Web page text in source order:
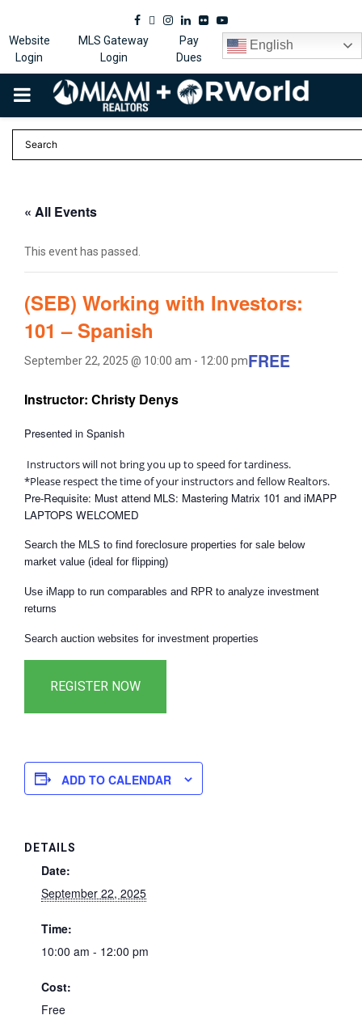
Facebook
Twitter
Instagram
Linkedin
FlickrYoutube
Website
Login
MLS Gateway
Login
Pay
Dues
English
PRIMARY
MENU
« All Events
This event has passed.
(SEB) Working with Investors:
101 – Spanish
September 22, 2025 @ 10:00 am - 12:00 pmFREE
Instructor: Christy Denys
Presented in Spanish
Instructors will not bring you up to speed for tardiness.
*Please respect the time of your instructors and fellow Realtors.
Pre-Requisite: Must attend MLS: Mastering Matrix 101 and iMAPP
LAPTOPS WELCOMED
Search the MLS to find foreclosure properties for sale below
market value (ideal for flipping)
Use iMapp to run comparables and RPR to analyze investment
returns
Search auction websites for investment properties
ADD TO CALENDAR
DETAILS
Date:
September 22, 2025
Time:
10:00 am - 12:00 pm
Cost:
Free